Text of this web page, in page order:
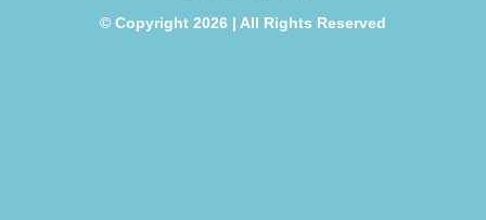
© Copyright 2026 | All Rights Reserved